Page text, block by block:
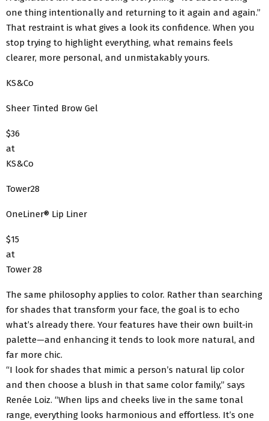
one thing intentionally and returning to it again and again.”
That restraint is what gives a look its confidence. When you
stop trying to highlight everything, what remains feels
clearer, more personal, and unmistakably yours.
KS&Co
Sheer Tinted Brow Gel
$36
at
KS&Co
Tower28
OneLiner® Lip Liner
$15
at
Tower 28
The same philosophy applies to color. Rather than searching
for shades that transform your face, the goal is to echo
what’s already there. Your features have their own built-in
palette—and enhancing it tends to look more natural, and
far more chic.
“I look for shades that mimic a person’s natural lip color
and then choose a blush in that same color family,” says
Renée Loiz. “When lips and cheeks live in the same tonal
range, everything looks harmonious and effortless. It’s one